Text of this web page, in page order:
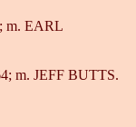
m. EARL
m. JEFF BUTTS.